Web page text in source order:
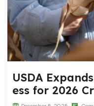
USDA
ess for 2026